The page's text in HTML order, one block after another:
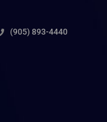
(905) 893-4440